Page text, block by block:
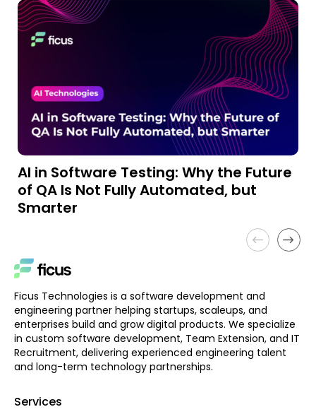
AI in Software Testing: Why the Future
of QA Is Not Fully Automated, but
Smarter
Ficus Technologies is a software development and
engineering partner helping startups, scaleups, and
enterprises build and grow digital products. We specialize
in custom software development, Team Extension, and IT
Recruitment, delivering experienced engineering talent
and long-term technology partnerships.
Services